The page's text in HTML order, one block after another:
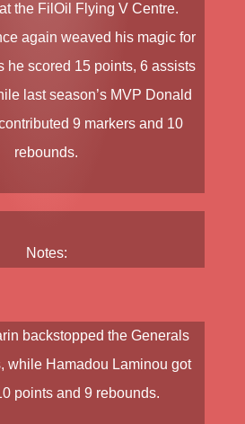
the FilOil Flying V Centre.
again weaved his magic for
he scored 15 points, 6 assists
last season’s MVP Donald
9 markers and 10
rebounds.
Notes:
backstopped the Generals
while Hamadou Laminou got
points and 9 rebounds.